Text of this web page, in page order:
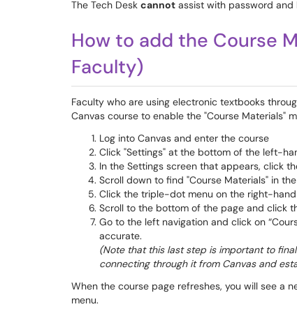
The Tech Desk cannot assist with password and
How to add the Course
Faculty)
Faculty who are using electronic textbooks
Canvas course to enable the "Course Materials"
Log into Canvas and enter the course
Click "Settings" at the bottom of the left-
In the Settings screen that appears, click
Scroll down to find "Course Materials" in
Click the triple-dot menu on the right-hand
Scroll to the bottom of the page and click
Go to the left navigation and click on
accurate.
(Note that this last step is important to
connecting through it from Canvas and
When the course page refreshes, you will see a
menu.